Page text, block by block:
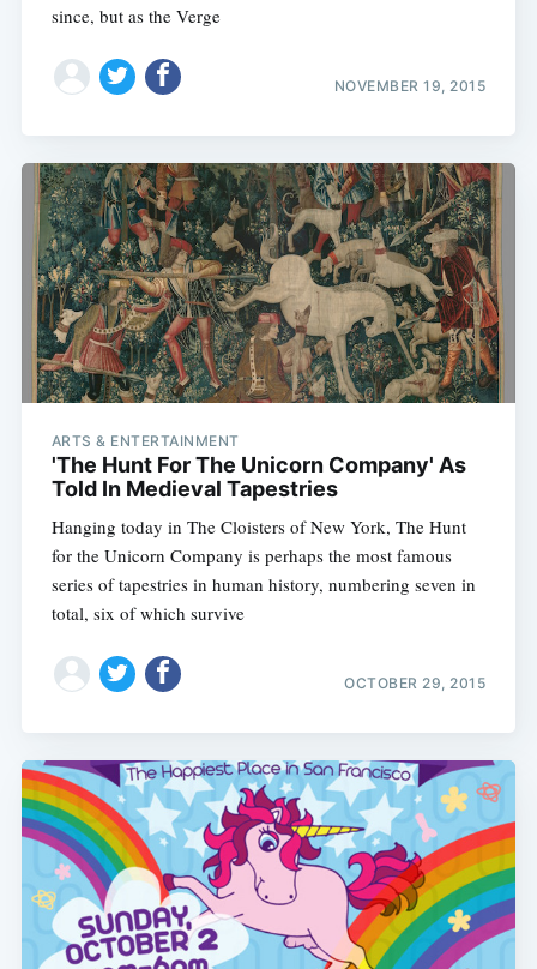
since, but as the Verge
NOVEMBER 19, 2015
ARTS & ENTERTAINMENT
'The Hunt For The Unicorn Company' As
Told In Medieval Tapestries
Hanging today in The Cloisters of New York, The Hunt
for the Unicorn Company is perhaps the most famous
series of tapestries in human history, numbering seven in
total, six of which survive
OCTOBER 29, 2015